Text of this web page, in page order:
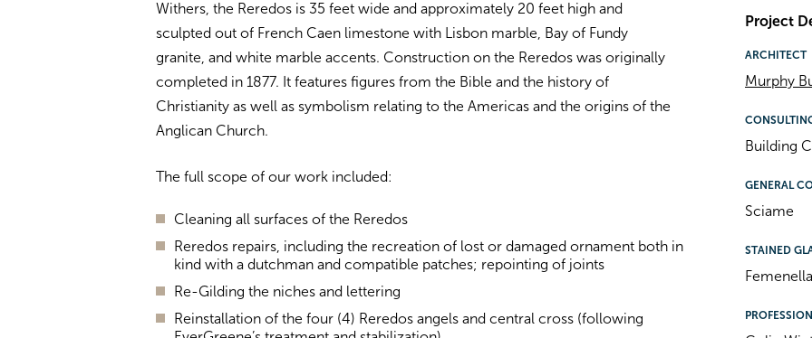
Withers, the Reredos is 35 feet wide and approximately 20 feet high and
sculpted out of French Caen limestone with Lisbon marble, Bay of Fundy
granite, and white marble accents. Construction on the Reredos was originally
completed in 1877. It features figures from the Bible and the history of
Christianity as well as symbolism relating to the Americas and the origins of the
Anglican Church.
The full scope of our work included:
Cleaning all surfaces of the Reredos
Reredos repairs, including the recreation of lost or damaged ornament both in
kind with a dutchman and compatible patches; repointing of joints
Re-Gilding the niches and lettering
Reinstallation of the four (4) Reredos angels and central cross (following
Project
ARCHITECT
Murphy
Building
GENERAL
Sciame
STAINED